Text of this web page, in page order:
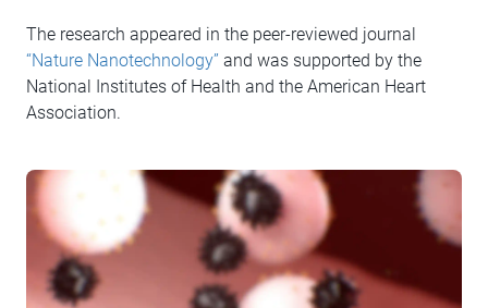
The research appeared in the peer-reviewed journal
“Nature Nanotechnology” and was supported by the
National Institutes of Health and the American Heart
Association.